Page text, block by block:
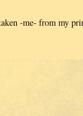
-me- from my